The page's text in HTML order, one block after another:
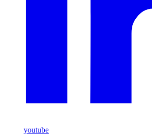
youtube